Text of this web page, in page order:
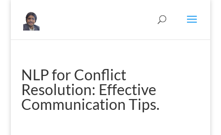
NLP for Conflict
Resolution: Effective
Communication Tips.